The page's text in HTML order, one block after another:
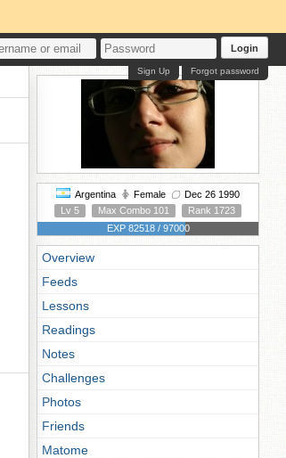
Login
Forgot password
Sign Up
Argentina Female
Dec 26 1990
Lv 5
Max Combo 101
Rank 1723
EXP 82518 / 97000
Overview
Feeds
Lessons
Readings
Notes
Challenges
Photos
Friends
Matome